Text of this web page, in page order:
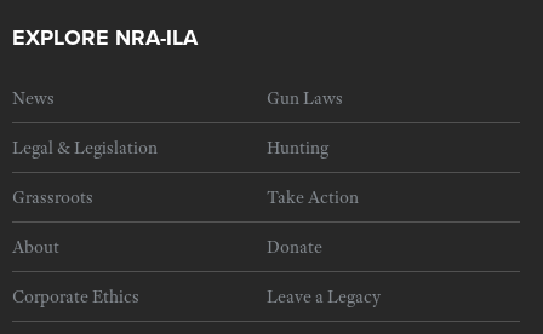
EXPLORE NRA-ILA
News Gun Laws
Legal & Legislation Hunting
Grassroots Take Action
About Donate
Corporate Ethics Leave a Legacy